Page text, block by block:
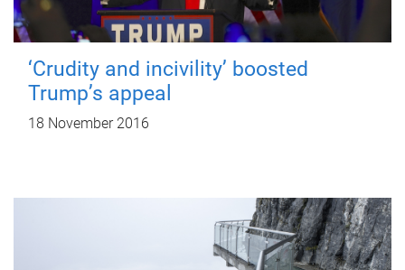
‘Crudity and incivility’ boosted
Trump’s appeal
18 November 2016